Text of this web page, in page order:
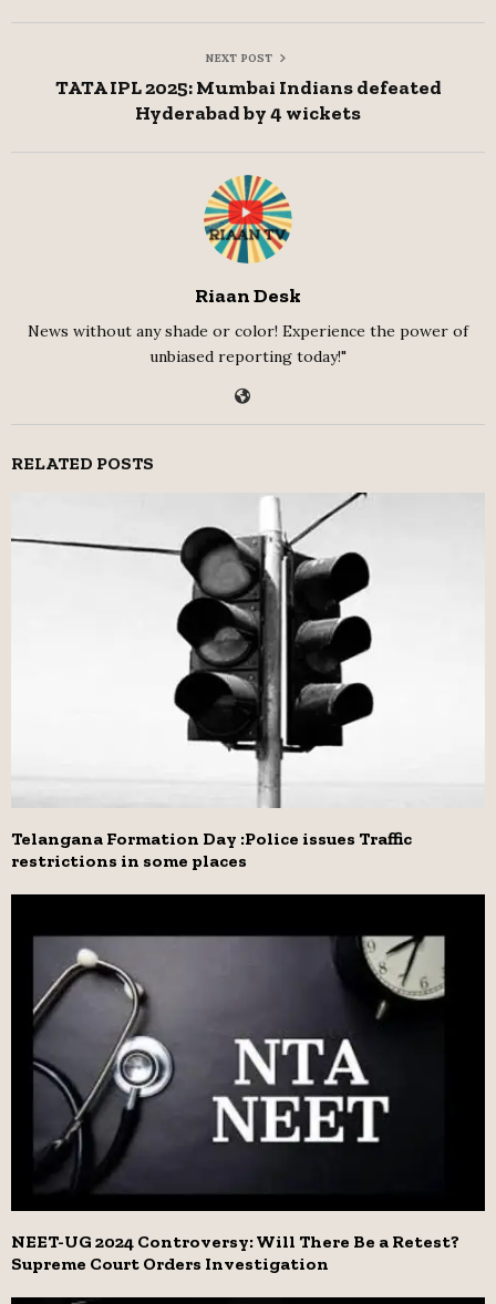
NEXT POST
TATA IPL 2025: Mumbai Indians defeated
Hyderabad by 4 wickets
Riaan Desk
News without any shade or color! Experience the power of
unbiased reporting today!"
RELATED POSTS
Telangana Formation Day :Police issues Traffic
restrictions in some places
NEET-UG 2024 Controversy: Will There Be a Retest?
Supreme Court Orders Investigation